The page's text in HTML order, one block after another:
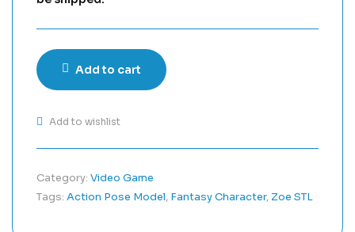
Add to cart
Add to wishlist
Category: Video Game
Tags: Action Pose Model, Fantasy Character, Zoe STL